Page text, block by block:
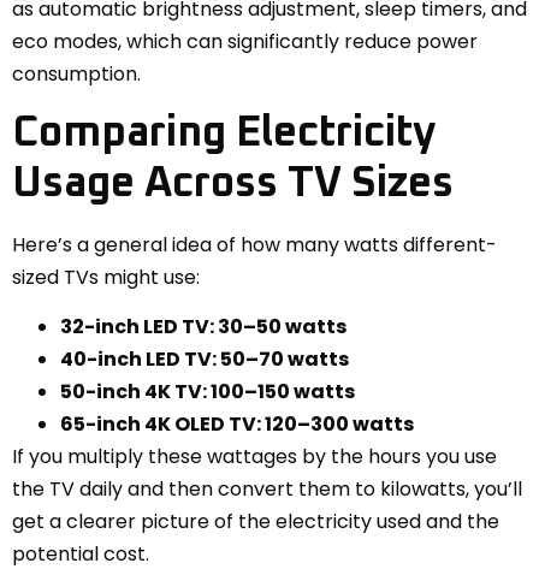
as automatic brightness adjustment, sleep timers, and
eco modes, which can significantly reduce power
consumption.
Comparing Electricity
Usage Across TV Sizes
Here’s a general idea of how many watts different-
sized TVs might use:
32-inch LED TV: 30–50 watts
40-inch LED TV: 50–70 watts
50-inch 4K TV: 100–150 watts
65-inch 4K OLED TV: 120–300 watts
If you multiply these wattages by the hours you use
the TV daily and then convert them to kilowatts, you’ll
get a clearer picture of the electricity used and the
potential cost.